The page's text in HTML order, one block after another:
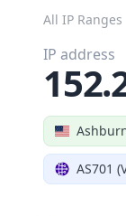
All IP Ranges
AS701
IP address